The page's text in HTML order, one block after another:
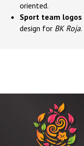
oriented.
Sport team logos
design for BK Roja.